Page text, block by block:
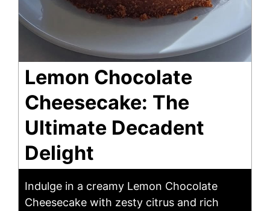
Lemon Chocolate
Cheesecake: The
Ultimate Decadent
Delight
Indulge in a creamy Lemon Chocolate
Cheesecake with zesty citrus and rich